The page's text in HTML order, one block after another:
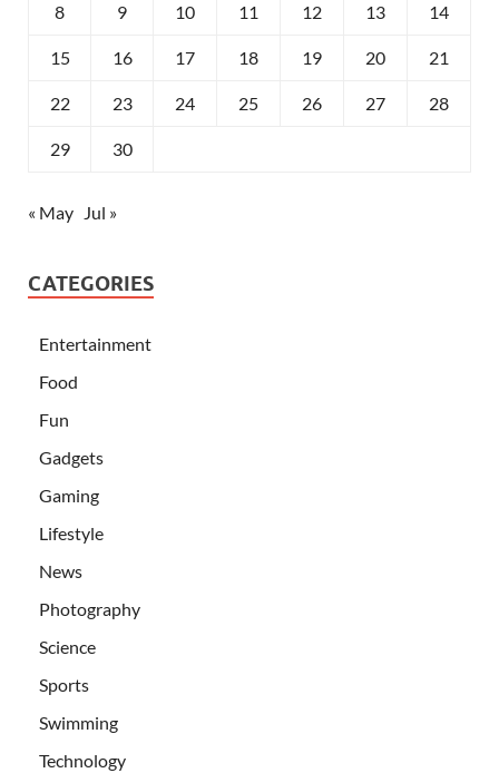
8 9 10 11 12 13 14
15 16 17 18 19 20 21
22 23 24 25 26 27 28
29 30
« May Jul »
CATEGORIES
Entertainment
Food
Fun
Gadgets
Gaming
Lifestyle
News
Photography
Science
Sports
Swimming
Technology